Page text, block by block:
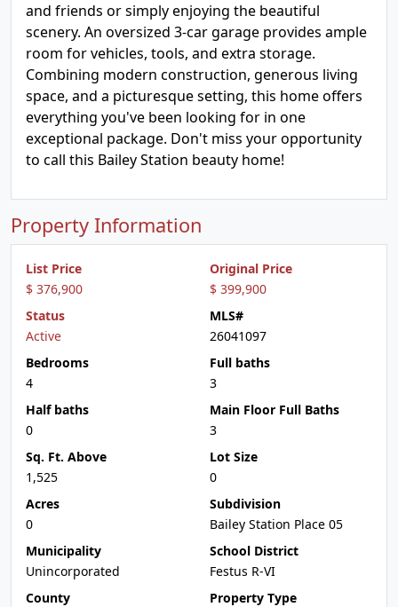
and friends or simply enjoying the beautiful
scenery. An oversized 3-car garage provides ample
room for vehicles, tools, and extra storage.
Combining modern construction, generous living
space, and a picturesque setting, this home offers
everything you've been looking for in one
exceptional package. Don't miss your opportunity
to call this Bailey Station beauty home!
Property Information
List Price
$ 376,900
Original Price
$ 399,900
Status
Active
MLS#
26041097
Bedrooms
4
Full baths
3
Half baths
0
Main Floor Full Baths
3
Sq. Ft. Above
1,525
Lot Size
0
Acres
0
Subdivision
Bailey Station Place 05
Municipality
Unincorporated
School District
Festus R-VI
County
Property Type